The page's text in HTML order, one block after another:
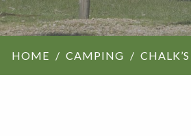
HOME CAMPING